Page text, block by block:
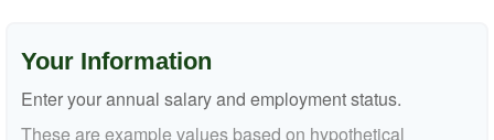
Your Information
Enter your annual salary and employment status.
These are example values based on hypothetical